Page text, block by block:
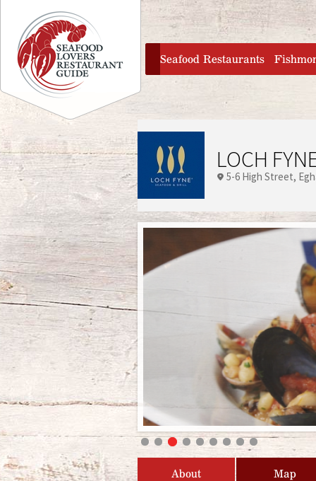
Jump to navigation
home
Seafood Restaurants
LOCH
5-6 High Street
About Map